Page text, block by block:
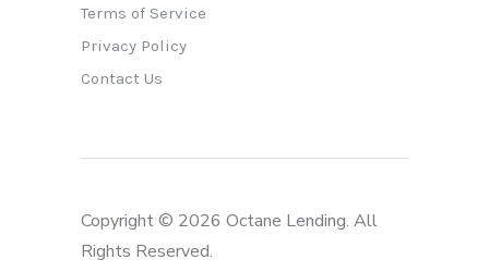
Terms of Service
Privacy Policy
Contact Us
Copyright © 2026 Octane Lending. All
Rights Reserved.